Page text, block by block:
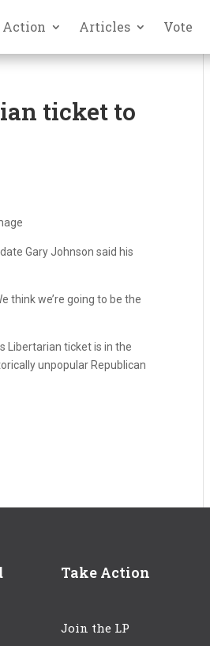
Action Articles Vote
ticket to
Gary Johnson said his
think we’re going to be the
Libertarian ticket is in the
unpopular Republican
Take Action
Join the LP